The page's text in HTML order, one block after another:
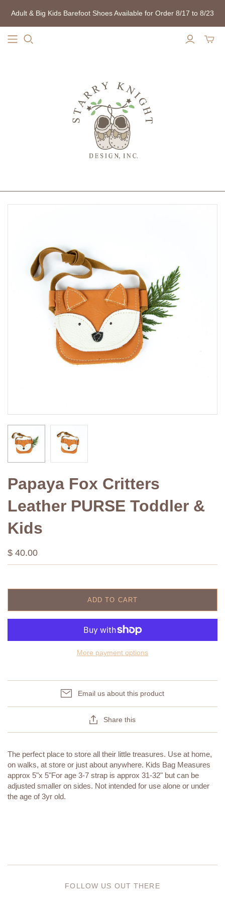
Adult & Big Kids Barefoot Shoes Available for Order 8/17 to 8/23
Papaya Fox Critters
Leather PURSE Toddler &
Kids
$ 40.00
ADD TO CART
More payment options
Email us about this product
Share this
The perfect place to store all their little treasures. Use at home,
on walks, at store or just about anywhere. Kids Bag Measures
approx 5"x 5"For age 3-7 strap is approx 31-32" but can be
adjusted smaller on sides. Not intended for use alone or under
the age of 3yr old.
FOLLOW US OUT THERE